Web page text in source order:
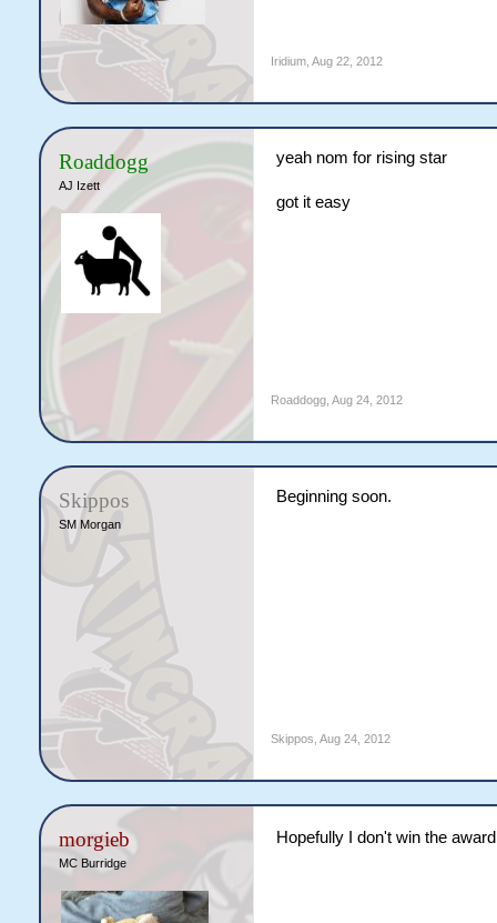
Iridium, Aug 22, 2012
Roaddogg
AJ Izett
yeah nom for rising star
got it easy
Roaddogg, Aug 24, 2012
Skippos
SM Morgan
Beginning soon.
Skippos Aug 24, 2012
morgieb
MC Burridge
Hopefully I don't win the